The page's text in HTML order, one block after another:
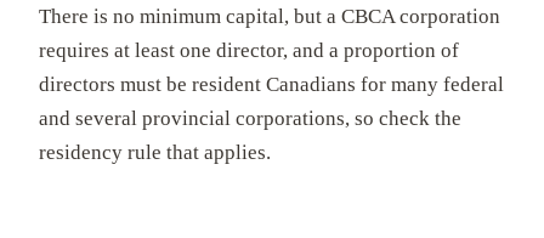
There is no minimum capital, but a CBCA corporation
requires at least one director, and a proportion of
directors must be resident Canadians for many federal
and several provincial corporations, so check the
residency rule that applies.